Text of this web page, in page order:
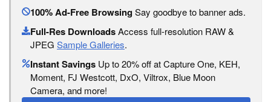
100% Ad-Free BrowsingSay goodbye to banner ads.
Full-Res DownloadsAccess full-resolution RAW &
JPEG Sample Galleries.
Instant Savings Up to 20% off at Capture One, KEH,
Moment, FJ Westcott, DxO, Viltrox, Blue Moon
Camera, and more!